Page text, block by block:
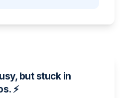
but stuck in
⚡